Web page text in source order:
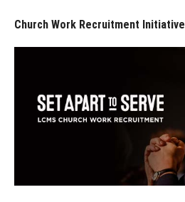
Church Work Recruitment Initiative